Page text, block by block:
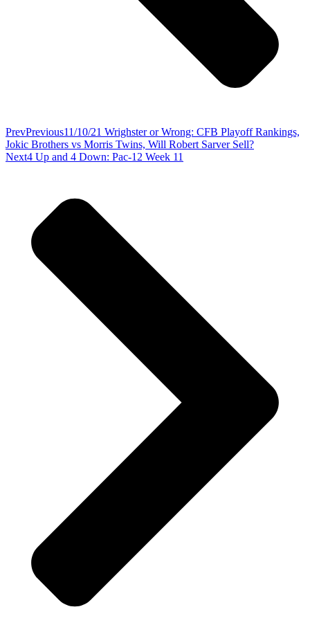
PrevPrevious11/10/21 Wrighster or Wrong: CFB Playoff Rankings,
Jokic Brothers vs Morris Twins, Will Robert Sarver Sell?
Next4 Up and 4 Down: Pac-12 Week 11